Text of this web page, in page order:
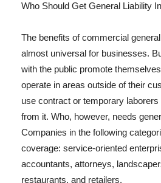
Who Should Get General Liability
The benefits of commercial
almost universal for businesses.
with the public promote
operate in areas outside of their
use contract or temporary
from it. Who, however, needs
Companies in the following
coverage: service-oriented
accountants, attorneys,
restaurants, and retailers.